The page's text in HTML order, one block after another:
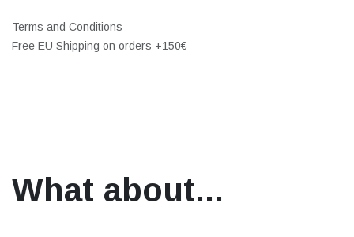
Terms and Conditions
Free EU Shipping on orders +150€
What about...​